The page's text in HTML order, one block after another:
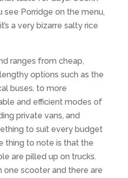
see Porridge on the menu,
a very bizarre salty rice
ranges from cheap,
options such as the
buses, to more
and efficient modes of
private vans, and
to suit every budget
thing to note is that the
are pilled up on trucks.
one scooter and there are